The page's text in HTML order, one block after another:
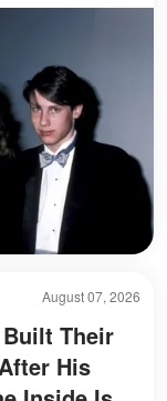
August 07, 2026
Their
His